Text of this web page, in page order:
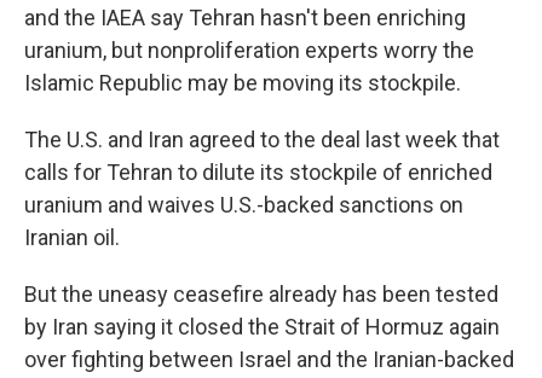
and the IAEA say Tehran hasn't been enriching
uranium, but nonproliferation experts worry the
Islamic Republic may be moving its stockpile.
The U.S. and Iran agreed to the deal last week that
calls for Tehran to dilute its stockpile of enriched
uranium and waives U.S.-backed sanctions on
Iranian oil.
But the uneasy ceasefire already has been tested
by Iran saying it closed the Strait of Hormuz again
over fighting between Israel and the Iranian-backed